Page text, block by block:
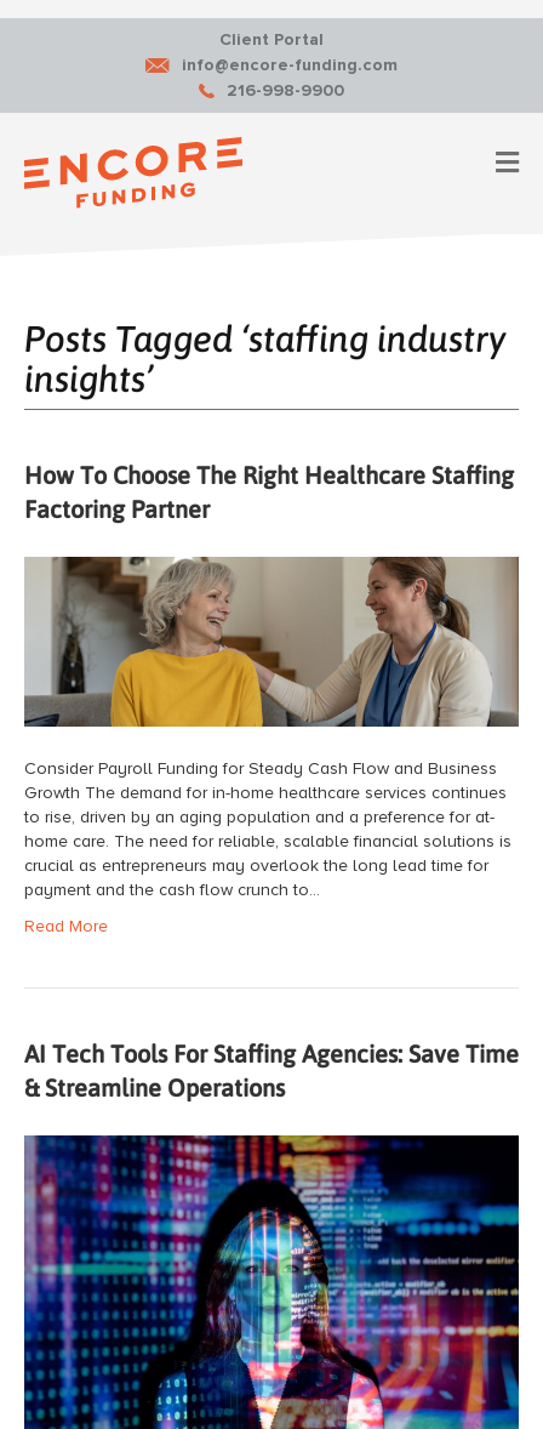
Client Portal
info@encore-funding.com
216-998-9900
Posts Tagged ‘staffing industry
insights’
How To Choose The Right Healthcare Staffing
Factoring Partner
Consider Payroll Funding for Steady Cash Flow and Business
Growth The demand for in-home healthcare services continues
to rise, driven by an aging population and a preference for at-
home care. The need for reliable, scalable financial solutions is
crucial as entrepreneurs may overlook the long lead time for
payment and the cash flow crunch to…
Read More
AI Tech Tools For Staffing Agencies: Save Time
& Streamline Operations